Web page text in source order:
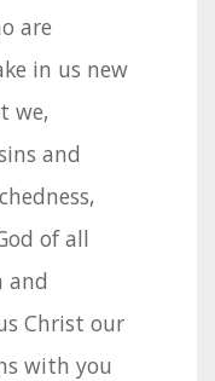
are
in us new
we,
and
of all
and
Christ our
with you